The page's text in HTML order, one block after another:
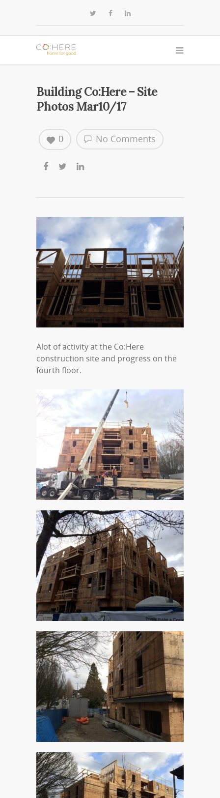
Building Co:Here – Site
Photos Mar10/17
No Comments
0
Alot of activity at the Co:Here
construction site and progress on the
fourth floor.